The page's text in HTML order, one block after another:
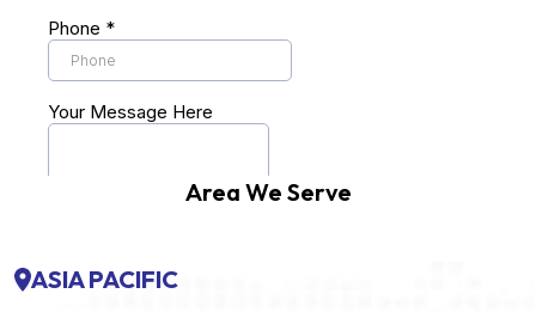
Area We Serve
ASIA PACIFIC